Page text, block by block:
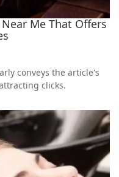
Me That Offers
conveys the article's
clicks.